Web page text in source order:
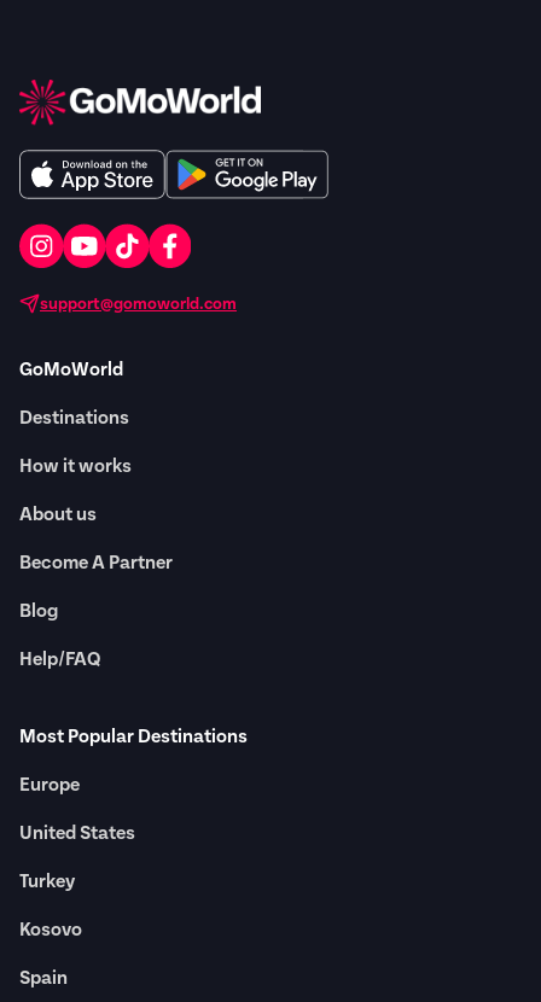
support@gomoworld.com
GoMoWorld
Destinations
How it works
About us
Become A Partner
Blog
Help/FAQ
Most Popular Destinations
Europe
United States
Turkey
Kosovo
Spain